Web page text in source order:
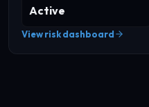
Active
View risk dashboard